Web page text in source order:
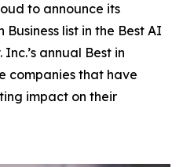
to announce its
Business list in the Best AI
annual Best in
companies that have
impact on their